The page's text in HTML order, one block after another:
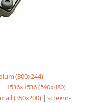
(300x244) |
| 1536x1536 (590x480) |
(350x200) |screenr-